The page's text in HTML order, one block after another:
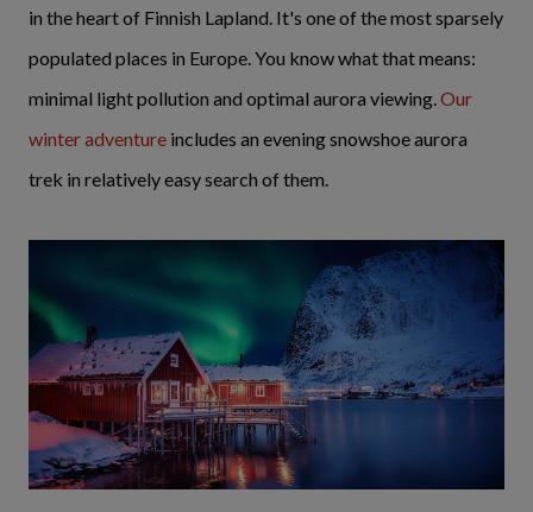
in the heart of Finnish Lapland. It's one of the most sparsely
populated places in Europe. You know what that means:
minimal light pollution and optimal aurora viewing.Our
winter adventure includes an evening snowshoe aurora
trek in relatively easy search of them.